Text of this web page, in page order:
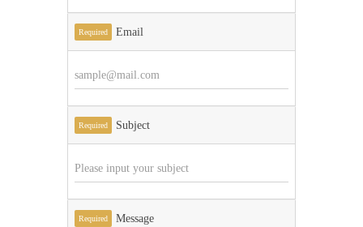
Required Email
Required Subject
Required Message